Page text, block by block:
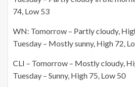
74, Low 53
WN: Tomorrow – Partly cloudy,
Tuesday – Mostly sunny, High 72,
CLI – Tomorrow – Mostly cloudy,
Tuesday – Sunny, High 75, Low 50